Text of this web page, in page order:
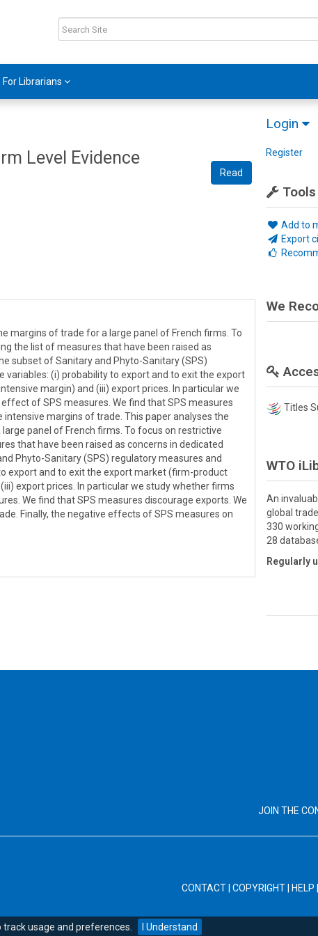
track usage and preferences. I Understand
For Librarians
Login
Register
Tools
Add to
Export
Read
Level Evidence
margins of trade for a large panel of French firms. To
the list of measures that have been raised as
subset of Sanitary and Phyto-Sanitary (SPS)
(i) probability to export and to exit the export
margin) and (iii) export prices. In particular we
of SPS measures. We find that SPS measures
margins of trade. This paper analyses the
panel of French firms. To focus on restrictive
that have been raised as concerns in dedicated
Phyto-Sanitary (SPS) regulatory measures and
export and to exit the export market (firm-product
export prices. In particular we study whether firms
We find that SPS measures discourage exports. We
Finally, the negative effects of SPS measures on
We
Titles
WTO
An
global
330
28
Regularly
JOIN THE
CONTACT COPYRIGHT HELP